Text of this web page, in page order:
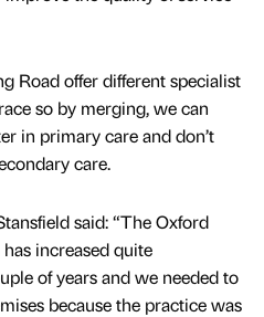
Road offer different specialist
so by merging, we can
in primary care and don’t
care.
said: “The Oxford
increased quite
of years and we needed to
because the practice was